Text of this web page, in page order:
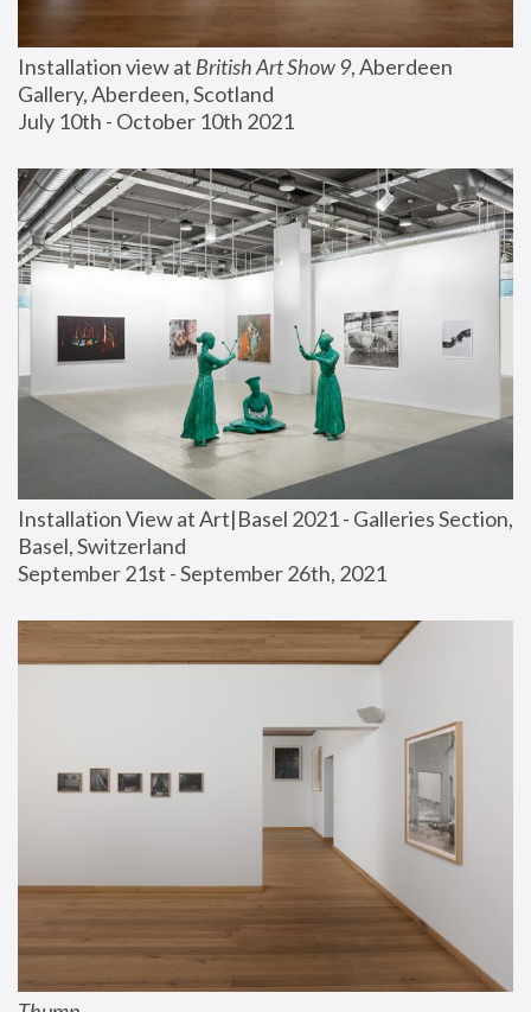
Installation view at British Art Show 9, Aberdeen
Gallery, Aberdeen, Scotland
July 10th - October 10th 2021
Installation View at Art|Basel 2021 - Galleries Section,
Basel, Switzerland
September 21st - September 26th, 2021